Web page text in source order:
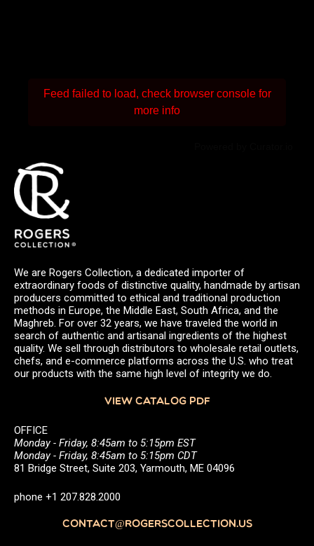
Feed failed to load, check browser console for
more info
We are Rogers Collection, a dedicated importer of
extraordinary foods of distinctive quality, handmade by artisan
producers committed to ethical and traditional production
methods in Europe, the Middle East, South Africa, and the
Maghreb. For over 32 years, we have traveled the world in
search of authentic and artisanal ingredients of the highest
quality. We sell through distributors to wholesale retail outlets,
chefs, and e-commerce platforms across the U.S. who treat
our products with the same high level of integrity we do.
VIEW CATALOG PDF
OFFICE
Monday - Friday, 8:45am to 5:15pm EST
Monday - Friday, 8:45am to 5:15pm CDT
81 Bridge Street, Suite 203, Yarmouth, ME 04096
phone +1 207.828.2000
CONTACT@ROGERSCOLLECTION.US